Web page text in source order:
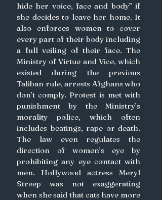
hide her voice, face and body” if
she decides to leave her home. It
also enforces women to cover
every part of their body including
a full veiling of their face. The
Ministry of Virtue and Vice, which
existed during the previous
Taliban rule, arrests Afghans who
don’t comply. Protest is met with
punishment by the Ministry’s
morality police, which often
includes beatings, rape or death.
The law even regulates the
direction of women’s eye by
prohibiting any eye contact with
men. Hollywood actress Meryl
Streep was not exaggerating
when she said that cats have more